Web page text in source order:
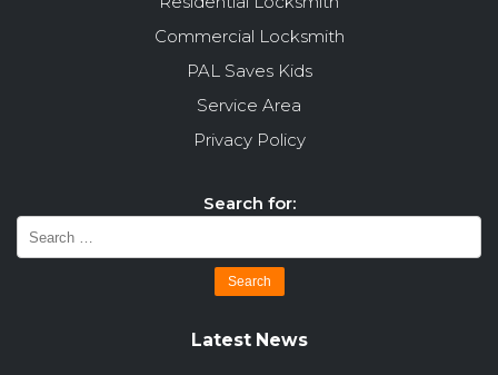
Commercial Locksmith
PAL Saves Kids
Service Area
Privacy Policy
Search for:
Latest News